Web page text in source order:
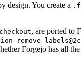
design. You create a
, are ported to
Forgejo has all the